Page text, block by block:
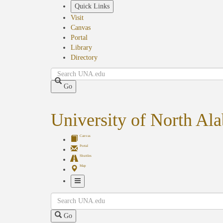
Quick Links
Visit
Canvas
Portal
Library
Directory
Search
Go
University of North
Canvas
Portal
Shuttles
Map
Navigation
Search
Go